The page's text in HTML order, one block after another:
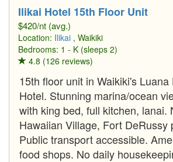
Ilikai Hotel 15th Floor Unit
$420/nt (avg.)
Location: Ilikai , Waikiki
Bedrooms: 1 - K (sleeps 2)
4.8 (126 reviews)
15th floor unit in Waikiki's
Hotel. Stunning marina/ocean
with king bed, full kitchen, lanai.
Hawaiian Village, Fort DeRussy
Public transport accessible.
food shops. No daily